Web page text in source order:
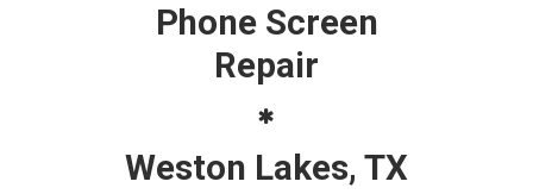
Phone Screen
Repair
Weston Lakes, TX